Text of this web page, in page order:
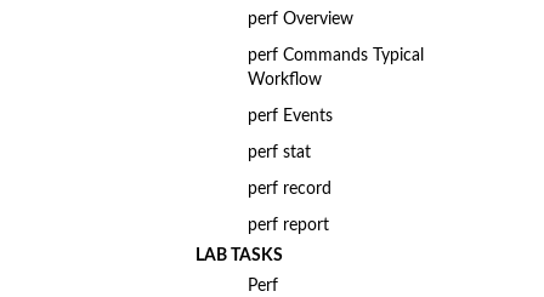
perf Overview
perf Commands Typical
Workflow
perf Events
perf stat
perf record
perf report
LAB TASKS
Perf